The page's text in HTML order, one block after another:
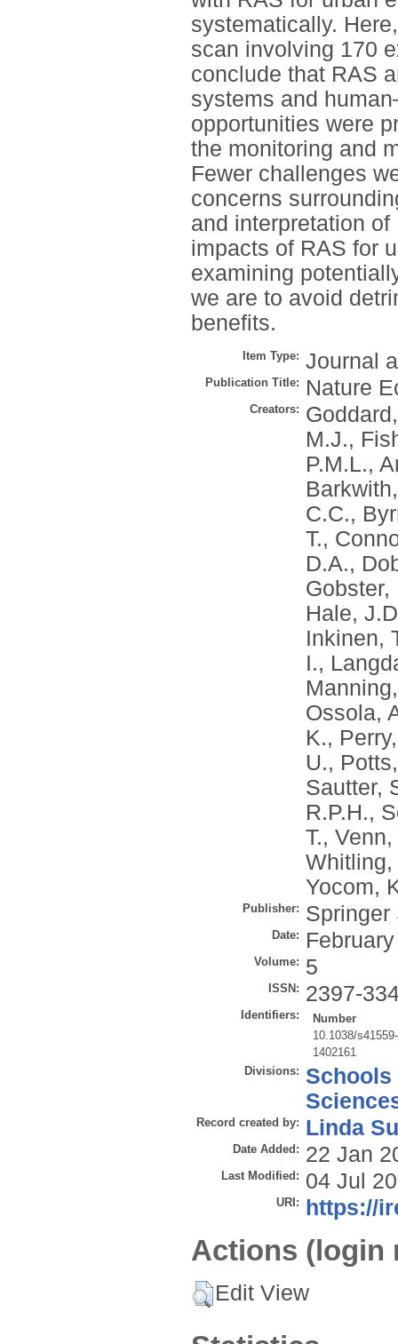
systematically.
scan involving 170
conclude that RAS
systems and
opportunities were
the monitoring and
Fewer challenges
concerns
and interpretation
impacts of RAS for
examining
we are to avoid
benefits.
Item Type: Journal
Publication Title: Nature
Creators:
M.J.,
P.M.L.,
C.C.,
T.,
D.A.,
Gobster,
Hale,
Inkinen,
I.,
Ossola,
K.,
U.,
Sautter,
R.P.H.,
T.,
Whitling,
Yocom,
Publisher: Springer
Date:
Volume: 5
ISSN: 2397-
Identifiers:
Number
10.1038/
1402161
Divisions: Schools
Record created by: Linda
Date Added: 22 Jan
Last Modified: 04 Jul
URI: https://
Actions (login
Edit View